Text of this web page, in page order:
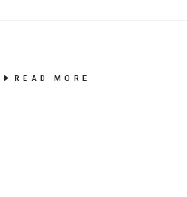
READ MORE